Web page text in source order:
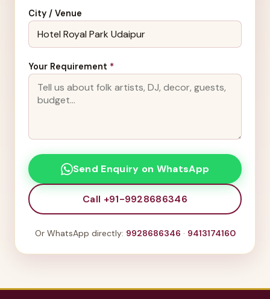
City / Venue
Your Requirement *
Send Enquiry on WhatsApp
Call +91-9928686346
Or WhatsApp directly: 9928686346 · 9413174160